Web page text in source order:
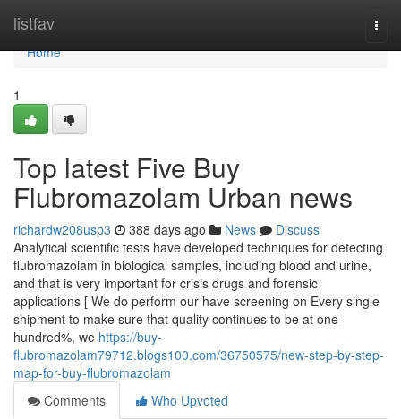
listfav
Home
Home
1
Top latest Five Buy
Flubromazolam Urban news
richardw208usp3 388 days ago News
Discuss
Analytical scientific tests have developed techniques for detecting
flubromazolam in biological samples, including blood and urine,
and that is very important for crisis drugs and forensic
applications [ We do perform our have screening on Every single
shipment to make sure that quality continues to be at one
hundred%, we https://buy-
flubromazolam79712.blogs100.com/36750575/new-step-by-step-
map-for-buy-flubromazolam
Comments
Who Upvoted